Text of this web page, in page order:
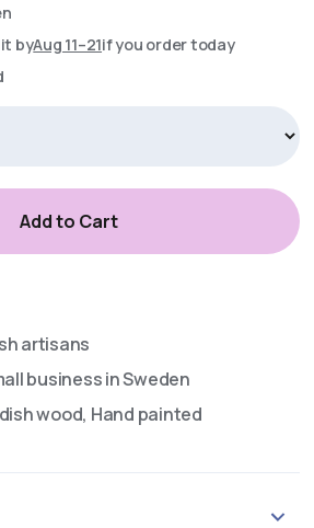
byAug 11–21if you order today
artisans
business in Sweden
wood, Hand painted